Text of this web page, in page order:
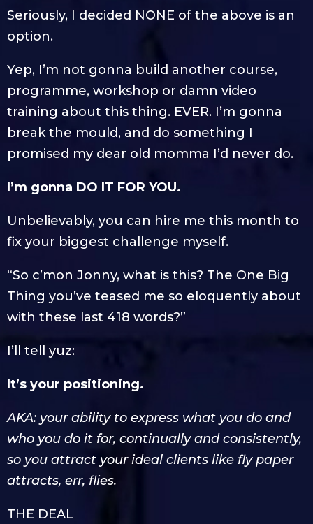
Seriously, I decided NONE of the above is an
option.
Yep, I’m not gonna build another course,
programme, workshop or damn video
training about this thing. EVER. I’m gonna
break the mould, and do something I
promised my dear old momma I’d never do.
I’m gonna DO IT FOR YOU.
Unbelievably, you can hire me this month to
fix your biggest challenge myself.
“So c’mon Jonny, what is this? The One Big
Thing you’ve teased me so eloquently about
with these last 418 words?”
I’ll tell yuz:
It’s your positioning.
AKA: your ability to express what you do and
who you do it for, continually and consistently,
so you attract your ideal clients like fly paper
attracts, err, flies.
THE DEAL